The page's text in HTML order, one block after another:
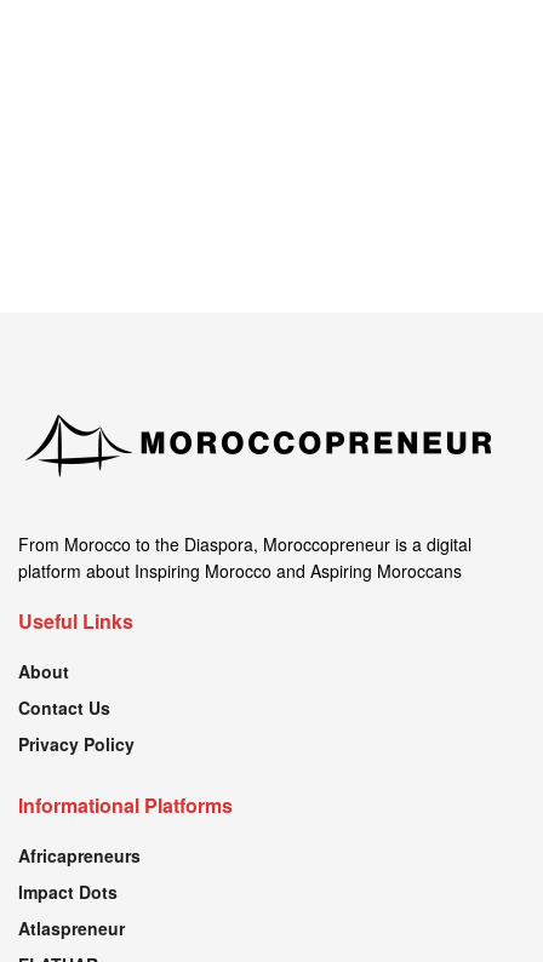
From Morocco to the Diaspora, Moroccopreneur is a digital
platform about Inspiring Morocco and Aspiring Moroccans
Useful Links
About
Contact Us
Privacy Policy
Informational Platforms
Africapreneurs
Impact Dots
Atlaspreneur